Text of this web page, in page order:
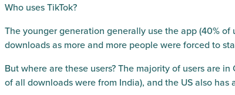
Who uses TikTok?
The younger generation generally use the app (40%
downloads as more and more people were forced to
But where are these users? The majority of users are
of all downloads were from India), and the US also has